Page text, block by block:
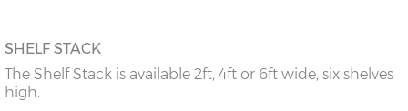
SHELF STACK
The Shelf Stack is available 2ft, 4ft or 6ft wide, six shelves
high.